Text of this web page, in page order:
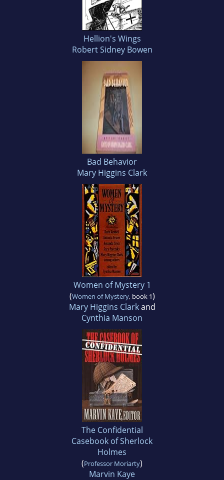
Hellion's Wings
Robert Sidney Bowen
Bad Behavior
Mary Higgins Clark
Women of Mystery 1
(Women of Mystery, book 1)
Mary Higgins Clarkand
Cynthia Manson
The Confidential
Casebook of Sherlock
Holmes
(Professor Moriarty)
Marvin Kaye